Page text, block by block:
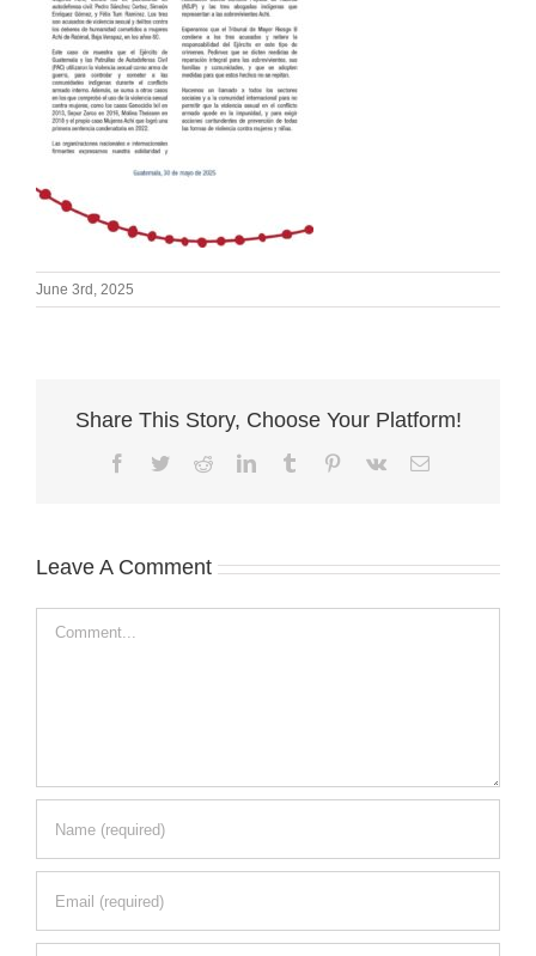
June 3rd, 2025
Share This Story, Choose Your Platform!
Facebook
TwitterRedditLinkedInTumblr Pinterest
Vk Email
Leave A Comment
Comment